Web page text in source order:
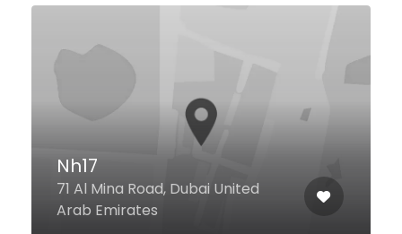
Nh17
71 Al Mina Road, Dubai United
Arab Emirates